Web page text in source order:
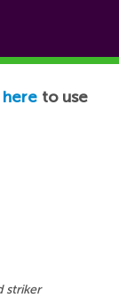
here to use
striker